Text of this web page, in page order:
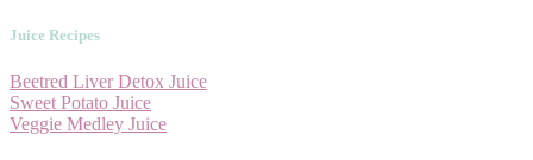
Juice Recipes
Beetred Liver Detox Juice
Sweet Potato Juice
Veggie Medley Juice